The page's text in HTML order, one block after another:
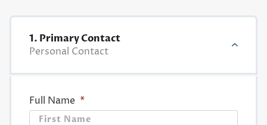
1. Primary Contact
Personal Contact
Full Name *